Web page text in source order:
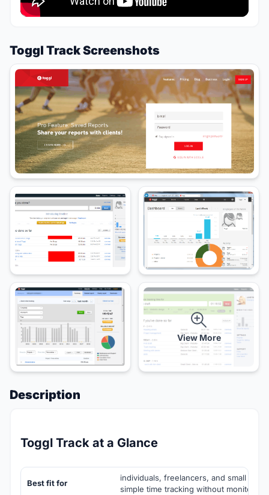
Toggl Track Screenshots
View More
Description
Toggl Track at a Glance
Best fit for
individuals, freelancers, and small
simple time tracking without monitoring